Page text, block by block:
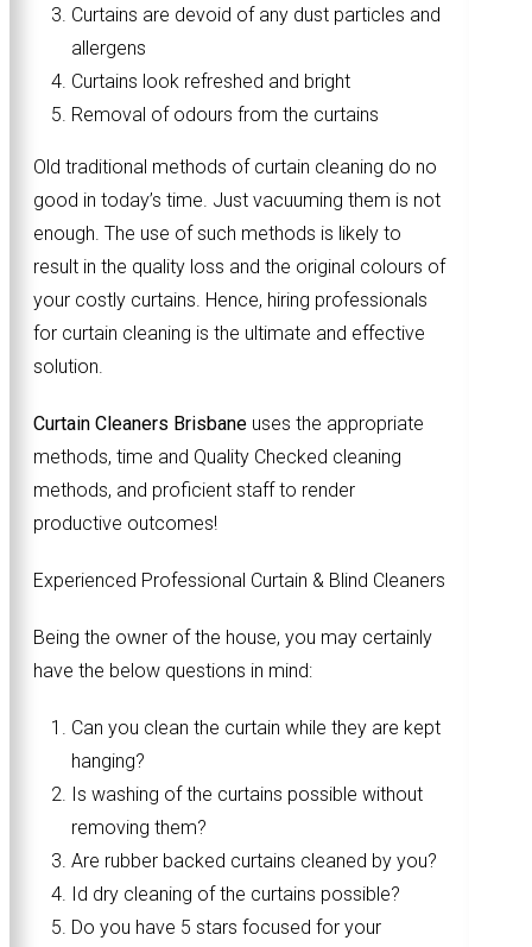
Curtains are devoid of any dust particles and
allergens
Curtains look refreshed and bright
Removal of odours from the curtains
Old traditional methods of curtain cleaning do no
good in today’s time. Just vacuuming them is not
enough. The use of such methods is likely to
result in the quality loss and the original colours of
your costly curtains. Hence, hiring professionals
for curtain cleaning is the ultimate and effective
solution.
Curtain Cleaners Brisbane uses the appropriate
methods, time and Quality Checked cleaning
methods, and proficient staff to render
productive outcomes!
Experienced Professional Curtain & Blind Cleaners
Being the owner of the house, you may certainly
have the below questions in mind:
Can you clean the curtain while they are kept
hanging?
Is washing of the curtains possible without
removing them?
Are rubber backed curtains cleaned by you?
Id dry cleaning of the curtains possible?
Do you have 5 stars focused for your